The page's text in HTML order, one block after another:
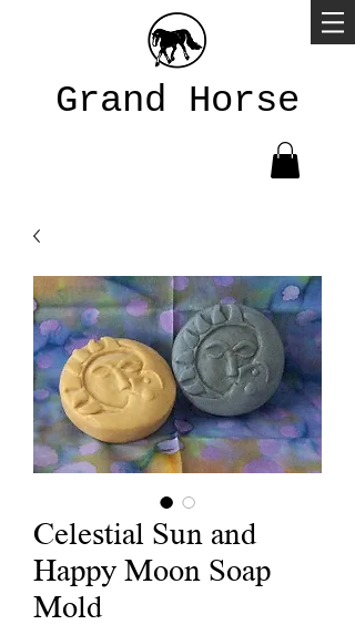
Grand Horse
Celestial Sun and
Happy Moon Soap
Mold